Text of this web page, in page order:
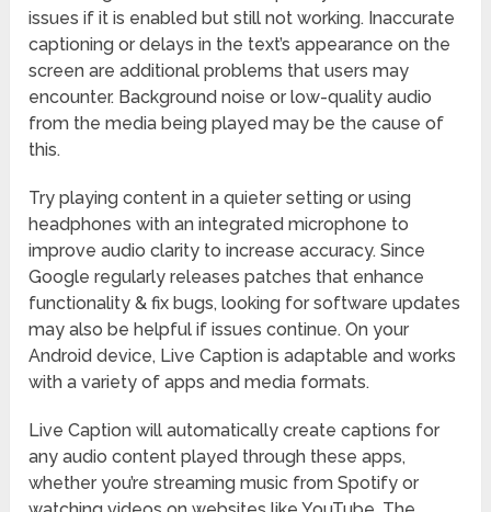
issues if it is enabled but still not working. Inaccurate
captioning or delays in the text’s appearance on the
screen are additional problems that users may
encounter. Background noise or low-quality audio
from the media being played may be the cause of
this.
Try playing content in a quieter setting or using
headphones with an integrated microphone to
improve audio clarity to increase accuracy. Since
Google regularly releases patches that enhance
functionality & fix bugs, looking for software updates
may also be helpful if issues continue. On your
Android device, Live Caption is adaptable and works
with a variety of apps and media formats.
Live Caption will automatically create captions for
any audio content played through these apps,
whether you’re streaming music from Spotify or